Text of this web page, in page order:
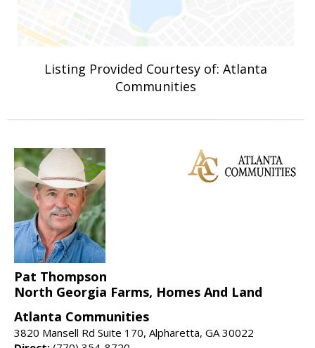
Listing Provided Courtesy of: Atlanta
Communities
Pat Thompson
North Georgia Farms, Homes And Land
Atlanta Communities
3820 Mansell Rd Suite 170, Alpharetta, GA 30022